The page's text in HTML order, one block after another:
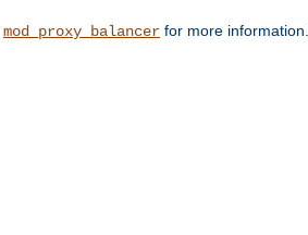
mod_proxy_balancer for more